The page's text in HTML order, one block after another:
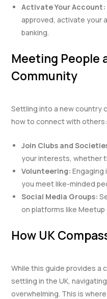
Activate Your Account:
approved, activate your
banking.
Meeting People
Community
Settling into a new country
how to connect with others:
Join Clubs and
your interests, whether
Volunteering: Engaging
you meet like-minded
Social Media Groups:
on platforms like Meetup
How UK
While this guide provides a
settling in the UK,
overwhelming. This is where